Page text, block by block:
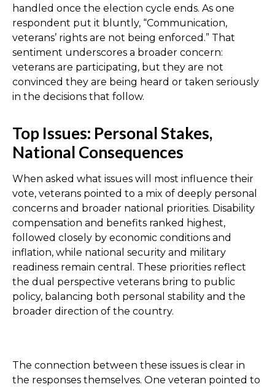
handled once the election cycle ends. As one
respondent put it bluntly, “Communication,
veterans’ rights are not being enforced.” That
sentiment underscores a broader concern:
veterans are participating, but they are not
convinced they are being heard or taken seriously
in the decisions that follow.
Top Issues: Personal Stakes,
National Consequences
When asked what issues will most influence their
vote, veterans pointed to a mix of deeply personal
concerns and broader national priorities. Disability
compensation and benefits ranked highest,
followed closely by economic conditions and
inflation, while national security and military
readiness remain central. These priorities reflect
the dual perspective veterans bring to public
policy, balancing both personal stability and the
broader direction of the country.
The connection between these issues is clear in
the responses themselves. One veteran pointed to